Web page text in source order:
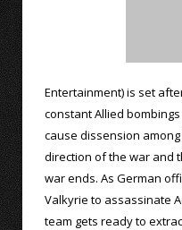
Entertainment) is set
constant Allied
cause dissension
direction of the war and
war ends. As German
Valkyrie to assassinate
team gets ready to